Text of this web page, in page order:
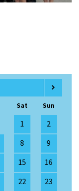
Sat Sun
1
2
8
9
15
16
22
23